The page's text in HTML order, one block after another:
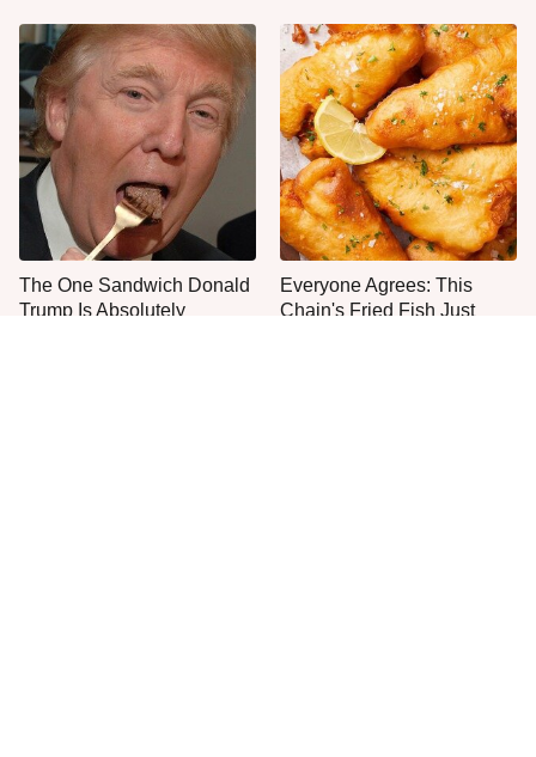
The One Sandwich Donald
Trump Is Absolutely
Everyone Agrees: This
Chain's Fried Fish Just